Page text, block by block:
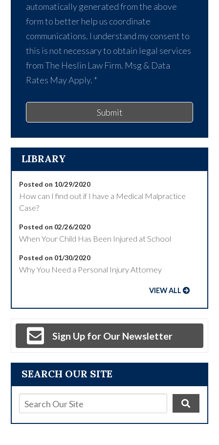
SEARCH OUR SITE
automatically generated from the above
form to better help us coordinate
communications. I understand my consent to
this is not necessary to obtain legal services
from The Heslin Law Firm. Msg & Data
Rates May Apply. *
Submit
LIBRARY
Posted on 10/29/2020
How can I find out if I have a Medical Malpractice
Case?
Posted on 02/26/2020
When Your Child Has Been Injured at School
Posted on 01/30/2020
Why You Need a Personal Injury Attorney
VIEW ALL
Sign Up for Our Newsletter